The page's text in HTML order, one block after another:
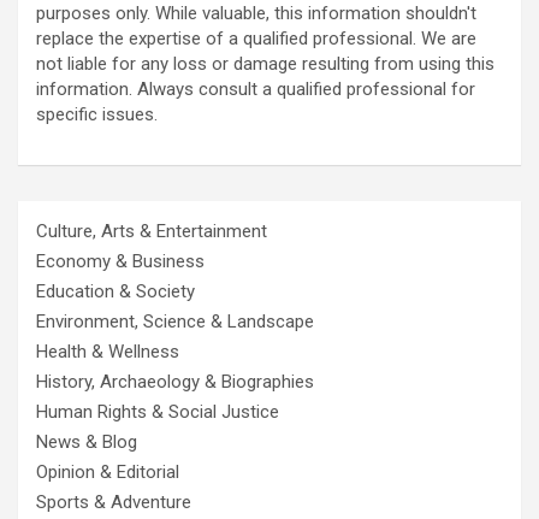
purposes only. While valuable, this information shouldn't
replace the expertise of a qualified professional. We are
not liable for any loss or damage resulting from using this
information. Always consult a qualified professional for
specific issues.
Culture, Arts & Entertainment
Economy & Business
Education & Society
Environment, Science & Landscape
Health & Wellness
History, Archaeology & Biographies
Human Rights & Social Justice
News & Blog
Opinion & Editorial
Sports & Adventure